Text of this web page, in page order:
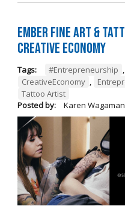
Ember Fine Art &
Creative Economy
Tags: #Entrepreneurship ,
CreativeEconomy ,
Tattoo Artist
Posted by:
Karen Wagaman